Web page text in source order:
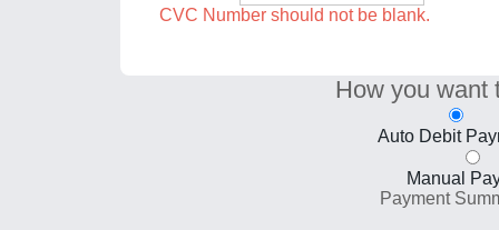
CVC Number should not be blank.
How you want
Auto Debit
Manual
Payment